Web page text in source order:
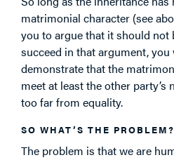
matrimonial character (see
you to argue that it should not
succeed in that argument,
demonstrate that the
meet at least the other
too far from equality.
SO WHAT’S THE PROBLEM?
The problem is that we are